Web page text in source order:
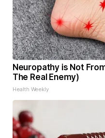
Neuropathy is Not
The Real Enemy)
Health Weekly